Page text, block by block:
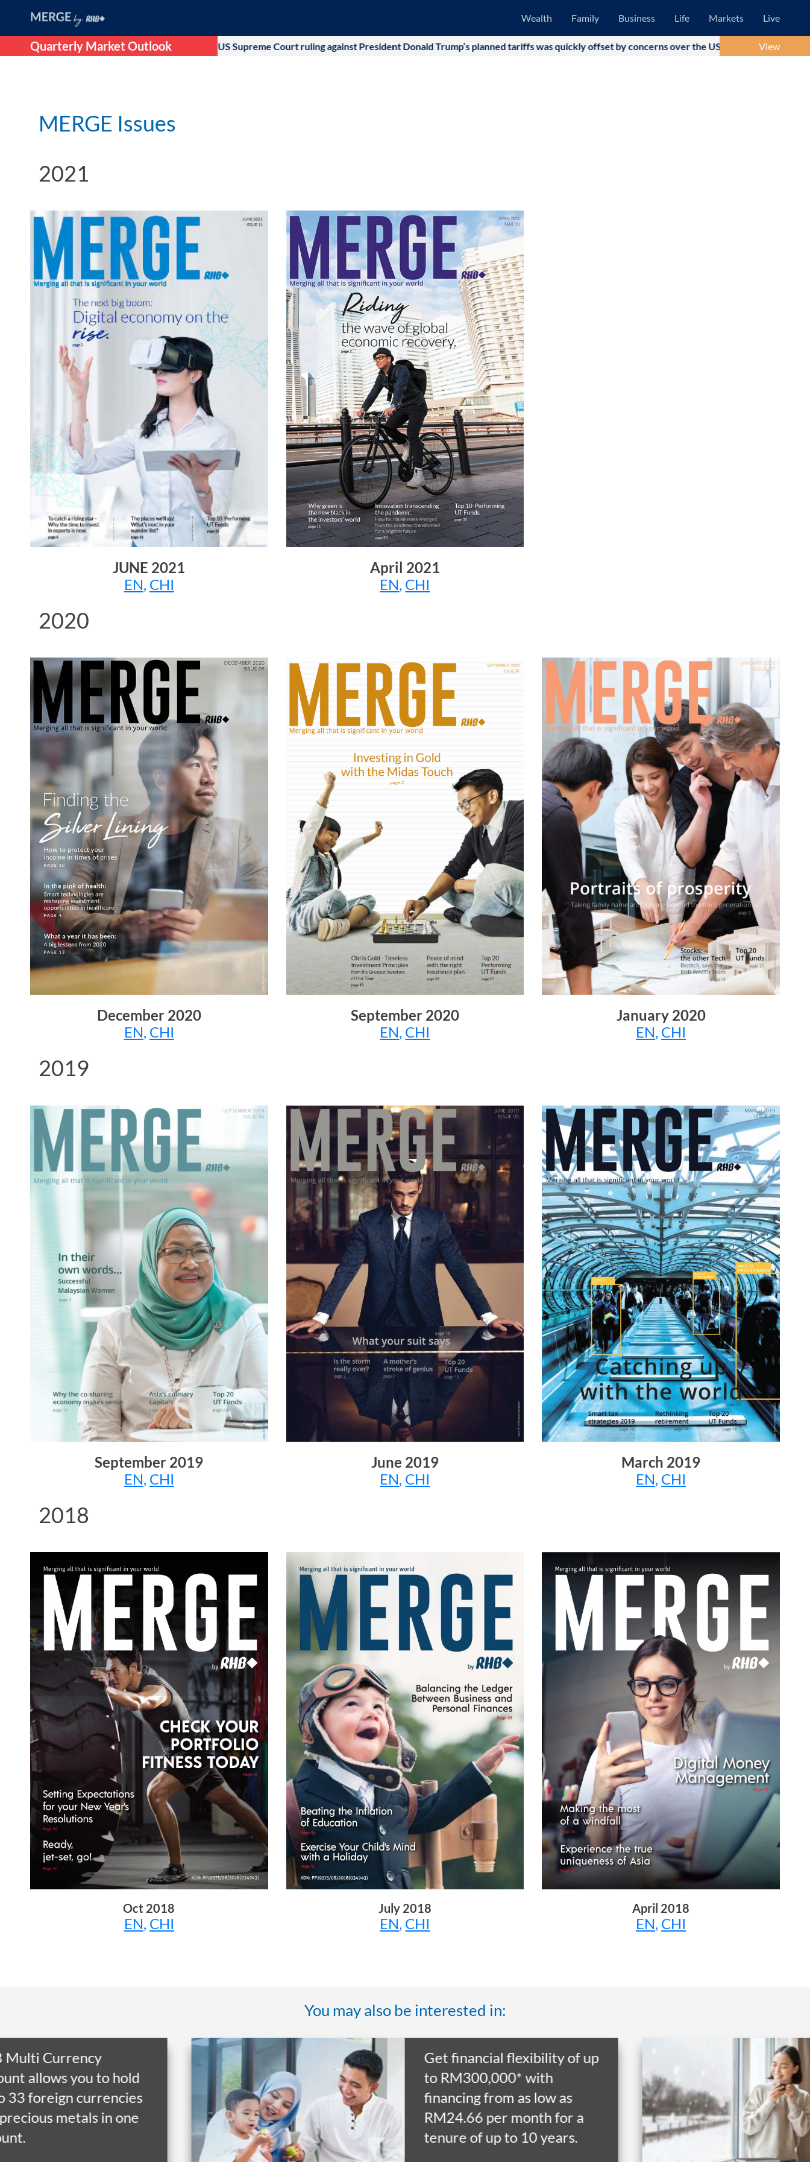
Wealth Family Business Life Markets Live
Quarterly Market Outlook
that followed after US Supreme Court ruling against President Donald Trump’s planned tariffs was quickly offset by concerns over the US-Iran military conflict and subsequent
View
MERGE Issues
2021
JUNE 2021
EN, CHI
April 2021
EN, CHI
2020
December 2020
EN, CHI
September 2020
EN, CHI
January 2020
EN, CHI
2019
September 2019
EN, CHI
June 2019
EN, CHI
March 2019
EN, CHI
2018
Oct 2018
EN, CHI
July 2018
EN, CHI
April 2018
EN, CHI
You may also be interested in:
Get financial flexibility of up
to RM300,000* with
financing from as low as
RM24.66 per month for a
tenure of up to 10 years.
Get a home in the UK or
Australia with RHB
Overseas Property Loan
and lock in favourable
exchange rate through